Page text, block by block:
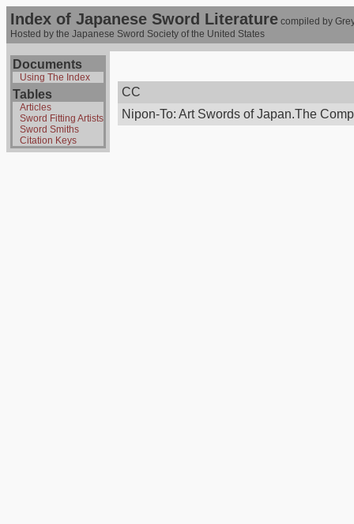
Index of Japanese Sword Literature compiled by
Hosted by the Japanese Sword Society of the United States
Documents
Using The Index
Tables
Articles
Sword Fitting Artists
Sword Smiths
Citation Keys
CC
Nipon-To: Art Swords of Japan.The